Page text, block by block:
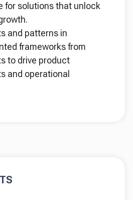
for solutions that unlock
and patterns in
frameworks from
to drive product
and operational